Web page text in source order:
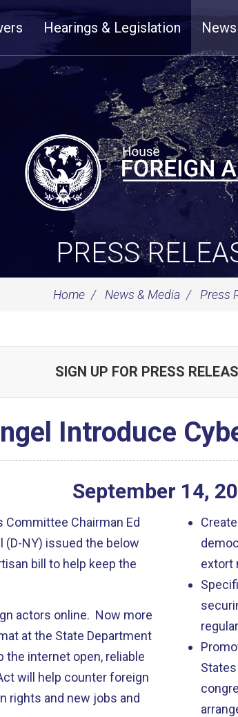
Hearings & Legislation
PRESS
Home News & Media Press
SIGN UP FOR PRESS
Introduce
September 14,
Committee Chairman Ed
(D-NY) issued the below
bill to help keep the
actors online. Now more
at the State Department
internet open, reliable
will help counter foreign
rights and new jobs and
extort